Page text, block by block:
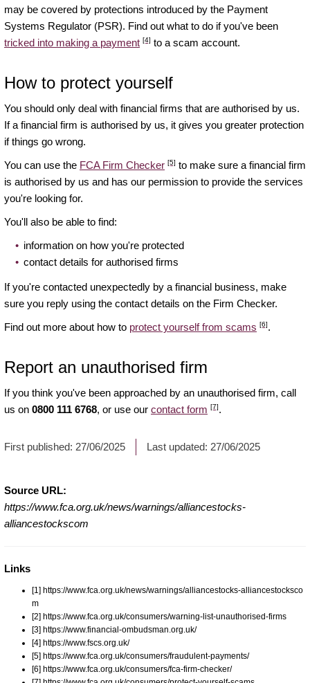
may be covered by protections introduced by the Payment
Systems Regulator (PSR). Find out what to do if you've been
tricked into making a payment [4] to a scam account.
How to protect yourself
You should only deal with financial firms that are authorised by us.
If a financial firm is authorised by us, it gives you greater protection
if things go wrong.
You can use the FCA Firm Checker [5] to make sure a financial firm
is authorised by us and has our permission to provide the services
you're looking for.
You'll also be able to find:
information on how you're protected
contact details for authorised firms
If you're contacted unexpectedly by a financial business, make
sure you reply using the contact details on the Firm Checker.
Find out more about how to protect yourself from scams [6].
Report an unauthorised firm
If you think you've been approached by an unauthorised firm, call
us on 0800 111 6768, or use our contact form [7].
First published: 27/06/2025 Last updated: 27/06/2025
Source URL:
https://www.fca.org.uk/news/warnings/alliancestocks-
alliancestockscom
Links
[1] https://www.fca.org.uk/news/warnings/alliancestocks-alliancestocksco
m
[2] https://www.fca.org.uk/consumers/warning-list-unauthorised-firms
[3] https://www.financial-ombudsman.org.uk/
[4] https://www.fscs.org.uk/
[5] https://www.fca.org.uk/consumers/fraudulent-payments/
[6] https://www.fca.org.uk/consumers/fca-firm-checker/